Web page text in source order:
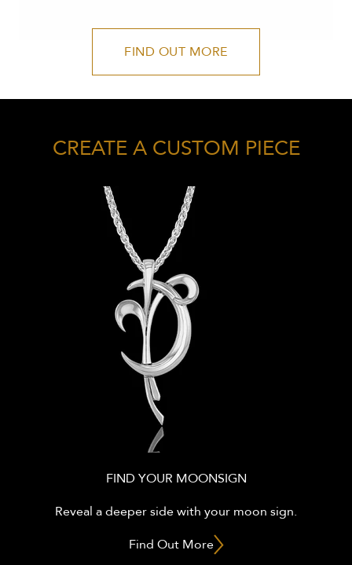
FIND OUT MORE
CREATE A CUSTOM PIECE
FIND YOUR MOONSIGN
Reveal a deeper side with your moon sign.
Find Out More